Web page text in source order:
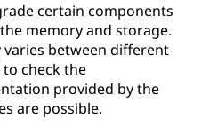
certain components
memory and storage.
between different
check the
provided by the
are possible.